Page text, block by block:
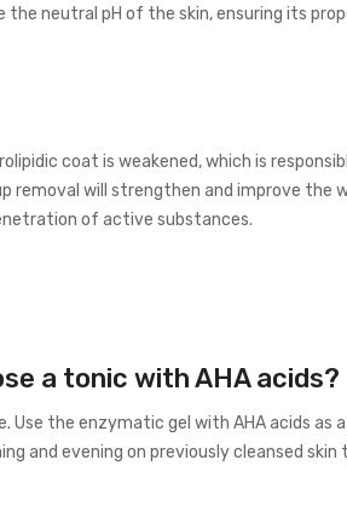
neutral pH of the skin, ensuring its
coat is weakened, which is
will strengthen and improve the
of active substances.
a tonic with AHA acids?
the enzymatic gel with AHA acids as a
and evening on previously cleansed skin